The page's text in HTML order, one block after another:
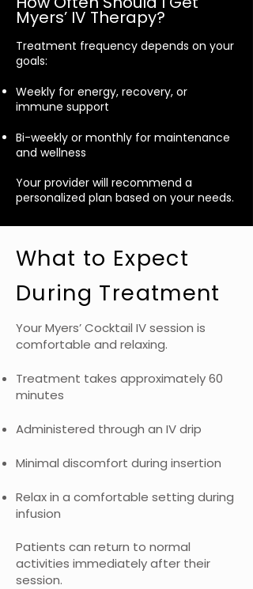
Myers’ IV Therapy?
Treatment frequency depends on your
goals:
Weekly for energy, recovery, or
immune support
Bi-weekly or monthly for maintenance
and wellness
Your provider will recommend a
personalized plan based on your needs.
What to Expect
During Treatment
Your Myers’ Cocktail IV session is
comfortable and relaxing.
Treatment takes approximately 60
minutes
Administered through an IV drip
Minimal discomfort during insertion
Relax in a comfortable setting during
infusion
Patients can return to normal
activities immediately after their
session.